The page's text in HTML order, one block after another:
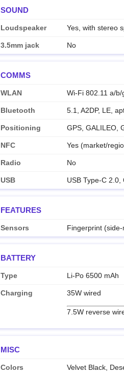
SOUND
Loudspeaker Yes, with stereo
3.5mm jack No
COMMS
WLAN Wi-Fi 802.11 a/
Bluetooth 5.1, A2DP, LE,
Positioning GPS, GALILEO,
NFC Yes (market/
Radio No
USB USB Type-C 2.0,
FEATURES
Sensors Fingerprint
BATTERY
Type Li-Po 6500 mAh
Charging 35W wired
7.5W reverse
MISC
Colors Velvet Black,